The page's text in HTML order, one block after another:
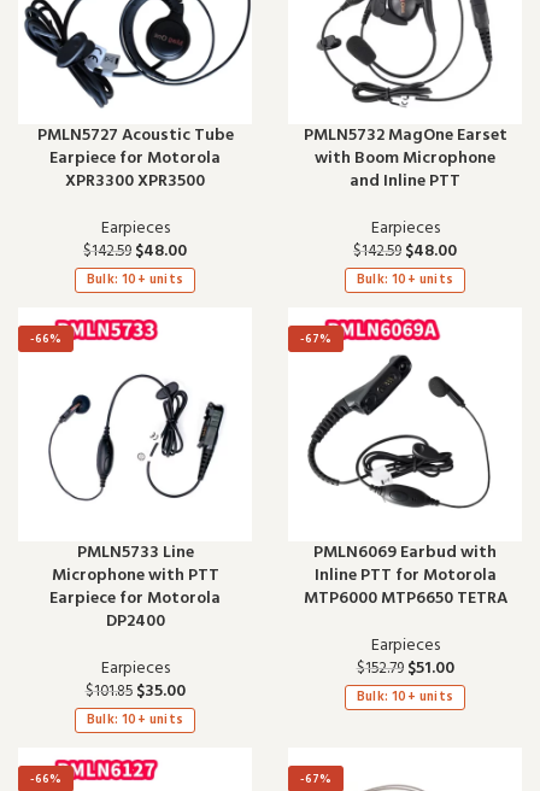
PMLN5727 Acoustic Tube
Earpiece for Motorola
XPR3300 XPR3500
Earpieces
$142.59 $48.00
Bulk: 10+ units
PMLN5732 MagOne Earset
with Boom Microphone
and Inline PTT
Earpieces
$142.59 $48.00
Bulk: 10+ units
-66%
PMLN5733 Line
Microphone with PTT
Earpiece for Motorola
DP2400
Earpieces
$101.85 $35.00
Bulk: 10+ units
-67%
PMLN6069 Earbud with
Inline PTT for Motorola
MTP6000 MTP6650 TETRA
Earpieces
$152.79 $51.00
Bulk: 10+ units
-66% -67%